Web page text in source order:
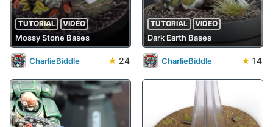
TUTORIAL VIDEO
Mossy Stone Bases
CharlieBiddle ★ 24
TUTORIAL VIDEO
Dark Earth Bases
CharlieBiddle ★ 14